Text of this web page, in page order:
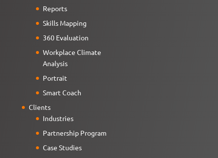
Reports
Skills Mapping
360 Evaluation
Workplace Climate
Analysis
Portrait
Smart Coach
Clients
Industries
Partnership Program
Case Studies